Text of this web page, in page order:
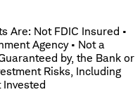
Are: Not FDIC Insured •
Agency • Not a
by, the Bank or
Risks, Including